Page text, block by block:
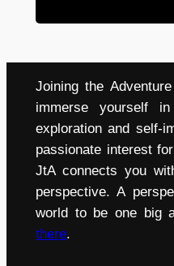
Joining the
immerse yourself
exploration and self-
passionate interest
JtA connects you
perspective. A
world to be one big
there.